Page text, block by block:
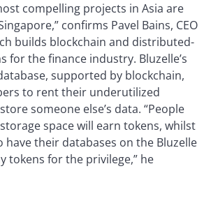
compelling projects in Asia are
confirms Pavel Bains, CEO
builds blockchain and distributed-
for the finance industry. Bluzelle’s
supported by blockchain,
to rent their underutilized
someone else’s data. “People
space will earn tokens, whilst
have their databases on the Bluzelle
tokens for the privilege,” he